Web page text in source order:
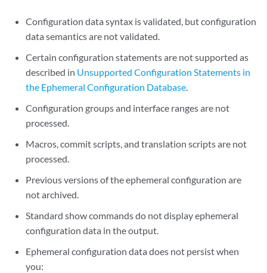
Configuration data syntax is validated, but configuration
data semantics are not validated.
Certain configuration statements are not supported as
described in Unsupported Configuration Statements in
the Ephemeral Configuration Database.
Configuration groups and interface ranges are not
processed.
Macros, commit scripts, and translation scripts are not
processed.
Previous versions of the ephemeral configuration are
not archived.
Standard show commands do not display ephemeral
configuration data in the output.
Ephemeral configuration data does not persist when
you: